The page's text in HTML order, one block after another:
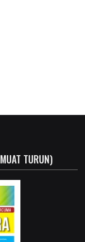
TURUN)